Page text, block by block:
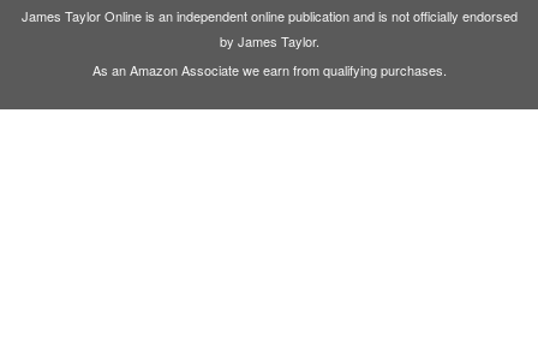
James Taylor Online is an independent online publication and is not officially endorsed
by James Taylor.
As an Amazon Associate we earn from qualifying purchases.